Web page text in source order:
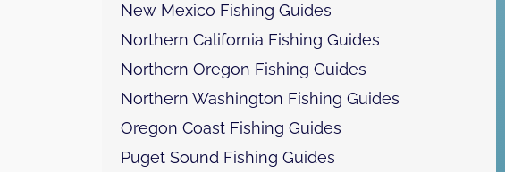
New Mexico Fishing Guides
Northern California Fishing Guides
Northern Oregon Fishing Guides
Northern Washington Fishing Guides
Oregon Coast Fishing Guides
Puget Sound Fishing Guides